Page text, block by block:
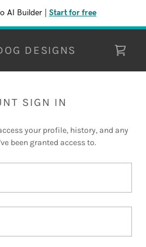
AI Builder Start for free
DESIGNS
SIGN IN
your profile, history, and any
been granted access to.